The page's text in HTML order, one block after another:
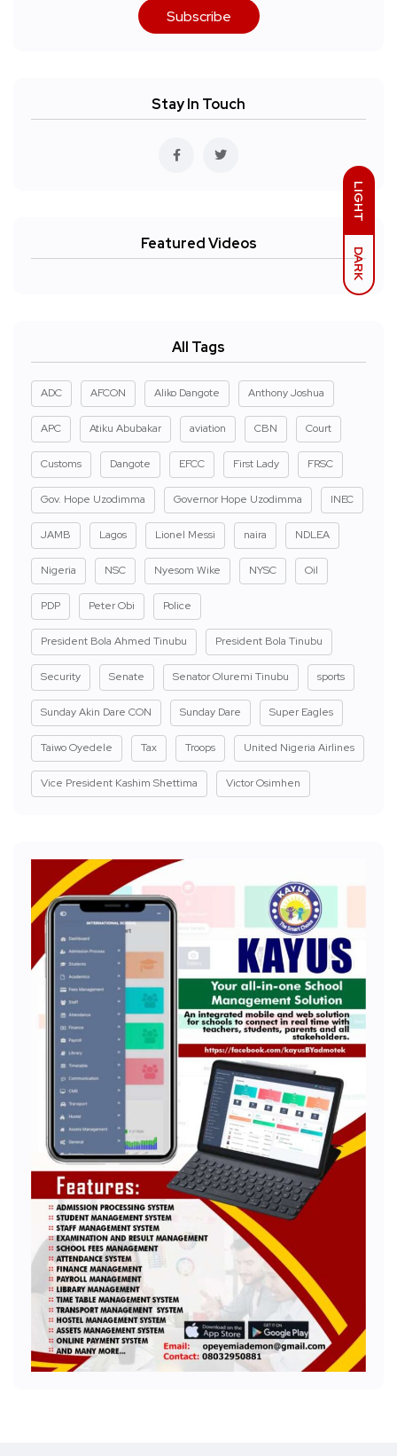
LIGHT
DARK
Subscribe
Stay In Touch
Featured Videos
All Tags
ADC AFCON Aliko Dangote Anthony Joshua
APC Atiku Abubakar aviation CBN Court
Customs Dangote EFCC First Lady FRSC
Gov. Hope Uzodimma Governor Hope Uzodimma INEC
JAMB Lagos Lionel Messi naira NDLEA
Nigeria NSC Nyesom Wike NYSC Oil
PDP Peter Obi Police
President Bola Ahmed Tinubu President Bola Tinubu
Security Senate Senator Oluremi Tinubu sports
Sunday Akin Dare CON Sunday Dare Super Eagles
Taiwo Oyedele Tax Troops United Nigeria Airlines
Vice President Kashim Shettima Victor Osimhen